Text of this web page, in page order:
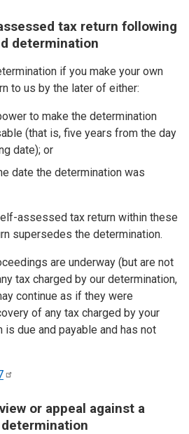
tax return following
determination
if you make your own
to us by the later of either:
to make the determination
(that is, five years from the day
date); or
date the determination was
assessed tax return within these
supersedes the determination.
are underway (but are not
tax charged by our determination,
continue as if they were
of any tax charged by your
due and payable and has not
or appeal against a